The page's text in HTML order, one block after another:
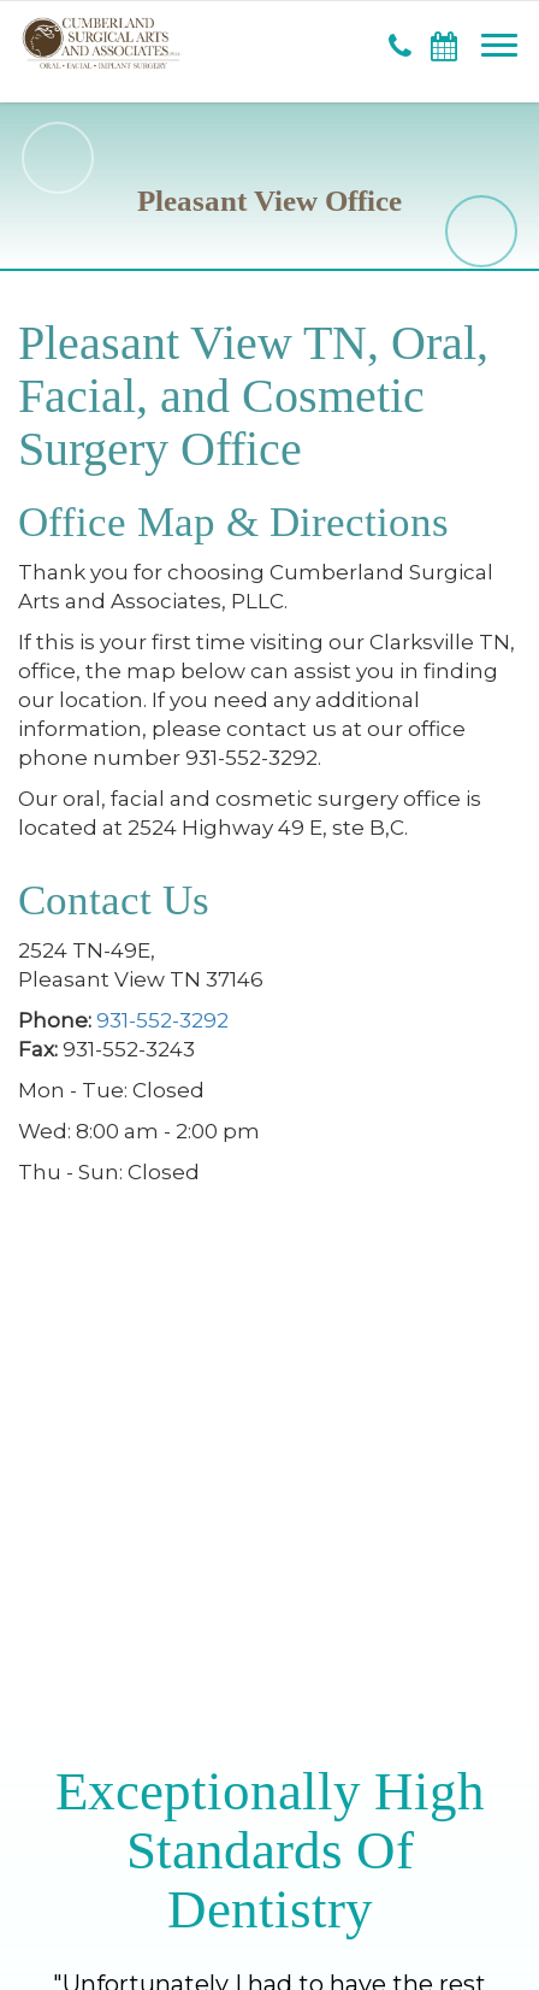
Pleasant View Office
Pleasant View TN, Oral,
Facial, and Cosmetic
Surgery Office
Office Map & Directions
Thank you for choosing Cumberland Surgical
Arts and Associates, PLLC.
If this is your first time visiting our Clarksville TN,
office, the map below can assist you in finding
our location. If you need any additional
information, please contact us at our office
phone number 931-552-3292.
Our oral, facial and cosmetic surgery office is
located at 2524 Highway 49 E, ste B,C.
Contact Us
2524 TN-49E,
Pleasant View TN 37146
Phone: 931-552-3292
Fax: 931-552-3243
Mon - Tue: Closed
Wed: 8:00 am - 2:00 pm
Thu - Sun: Closed
Exceptionally High
Standards Of
Dentistry